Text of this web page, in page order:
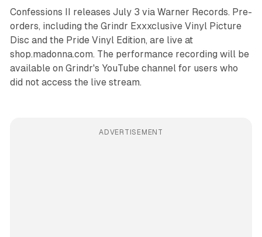
Confessions II
releases July 3 via Warner Records. Pre-
orders, including the Grindr Exxxclusive Vinyl Picture
Disc and the Pride Vinyl Edition, are live at
shop.madonna.com. The performance recording will be
available on Grindr's YouTube channel for users who
did not access the live stream.
ADVERTISEMENT